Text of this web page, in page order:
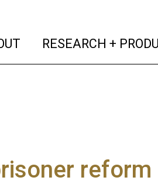
(current)
RESEARCH +